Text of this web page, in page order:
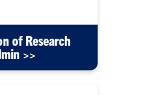
of Research
>>